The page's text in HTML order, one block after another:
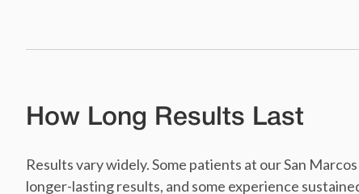
How Long Results Last
Results vary widely. Some patients at our San
longer-lasting results, and some experience